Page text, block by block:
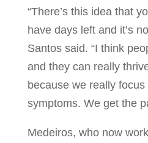
“There’s this idea that
have days left and it’s
Santos said. “I think
and they can really
because we really
symptoms. We get the
Medeiros, who now